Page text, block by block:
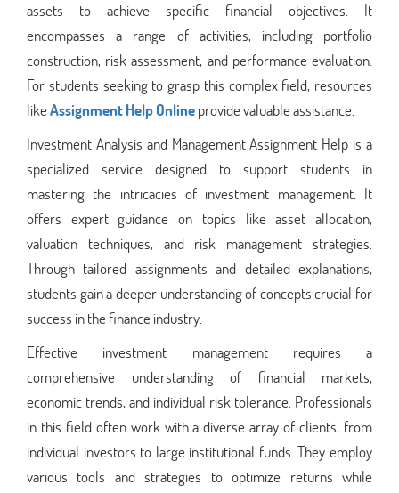
assets to achieve specific financial objectives. It
encompasses a range of activities, including portfolio
construction, risk assessment, and performance evaluation.
For students seeking to grasp this complex field, resources
likeAssignment Help Onlineprovide valuable assistance.
Investment Analysis and Management Assignment Help is a
specialized service designed to support students in
mastering the intricacies of investment management. It
offers expert guidance on topics like asset allocation,
valuation techniques, and risk management strategies.
Through tailored assignments and detailed explanations,
students gain a deeper understanding of concepts crucial for
success in the finance industry.
Effective investment management requires a
comprehensive understanding of financial markets,
economic trends, and individual risk tolerance. Professionals
in this field often work with a diverse array of clients, from
individual investors to large institutional funds. They employ
various tools and strategies to optimize returns while